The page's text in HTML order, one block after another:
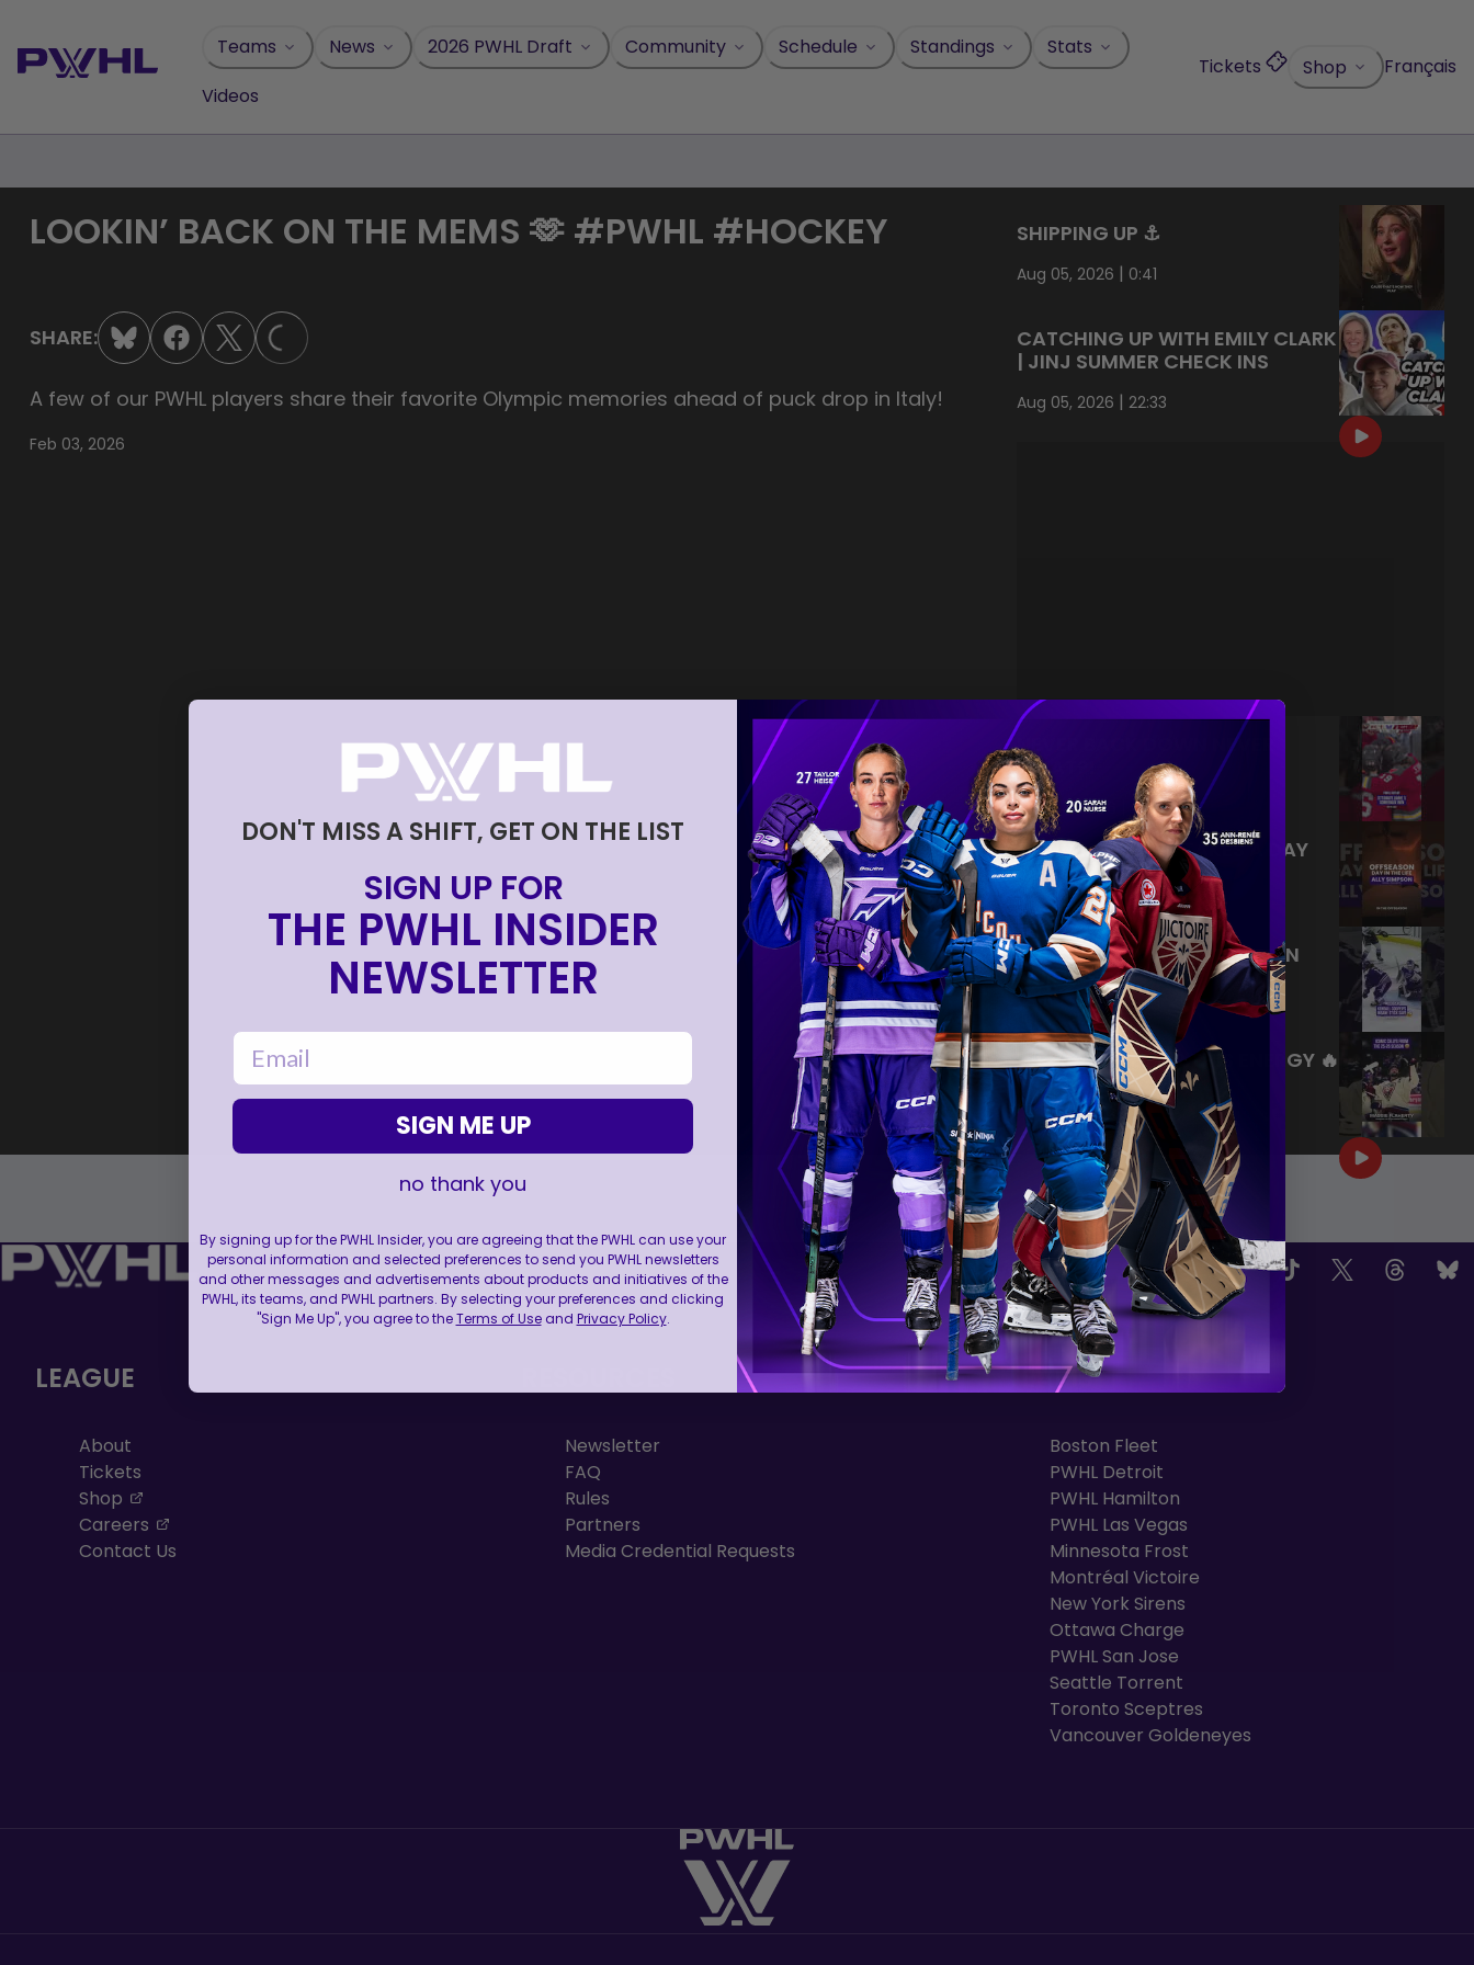
content
Teams News 2026 PWHL Draft Community Schedule Standings
Stats
Videos
Tickets Shop Français
LOOKIN’ BACK ON THE MEMS 🫶 #PWHL #HOCKEY
SHARE: LOADING...
A few of our PWHL players share their favorite Olympic memories ahead of puck drop in Italy!
Feb 03, 2026
SHIPPING UP ⚓️
Aug 05, 2026 | 0:41
CATCHING UP WITH EMILY CLARK
| JINJ SUMMER CHECK INS
Aug 05, 2026 | 22:33
NEVER BACK DOWN NEVER
WHAT?!
Aug 04, 2026 0:44
TRAINING NEVER TAKES A DAY
OFF 💪
Jul 31, 2026|0:56
THIS SAVE LIVES RENT FREE IN
OUR HEADS 🤯
Jul 27, 2026|0:26
WE ARE HERE FOR THIS ENERGY 🔥
Jul 25, 2026 |1:27
FOLLOW US
LEAGUE
About
Tickets
Shop
Careers
Contact Us
Newsletter
FAQ
Rules
Partners
Media Credential Requests
TEAMS
Boston Fleet
PWHL Detroit
PWHL Hamilton
PWHL Las Vegas
Minnesota Frost
Montréal Victoire
New York Sirens
Ottawa Charge
PWHL San Jose
Seattle Torrent
Toronto Sceptres
Vancouver Goldeneyes
DON'T MISS A SHIFT, GET ON THE LIST
SIGN UP FOR
THE PWHL INSIDER
NEWSLETTER
email
SIGN ME UP
no thank you
By signing up for the PWHL Insider, you are agreeing that the PWHL can use your
personal information and selected preferences to send you PWHL newsletters
and other messages and advertisements about products and initiatives of the
PWHL, its teams, and PWHL partners. By selecting your preferences and clicking
"Sign Me Up", you agree to theTerms of Useand Privacy Policy.